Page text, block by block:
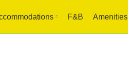
F&B Amenities